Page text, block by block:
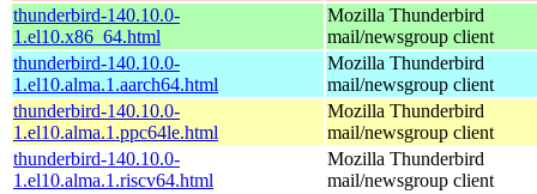
thunderbird-140.10.0-
1.el10.x86_64.html
Mozilla Thunderbird
mail/newsgroup client
thunderbird-140.10.0-
1.el10.alma.1.aarch64.html
Mozilla Thunderbird
mail/newsgroup client
thunderbird-140.10.0-
1.el10.alma.1.ppc64le.html
Mozilla Thunderbird
mail/newsgroup client
thunderbird-140.10.0-
1.el10.alma.1.riscv64.html
Mozilla Thunderbird
mail/newsgroup client